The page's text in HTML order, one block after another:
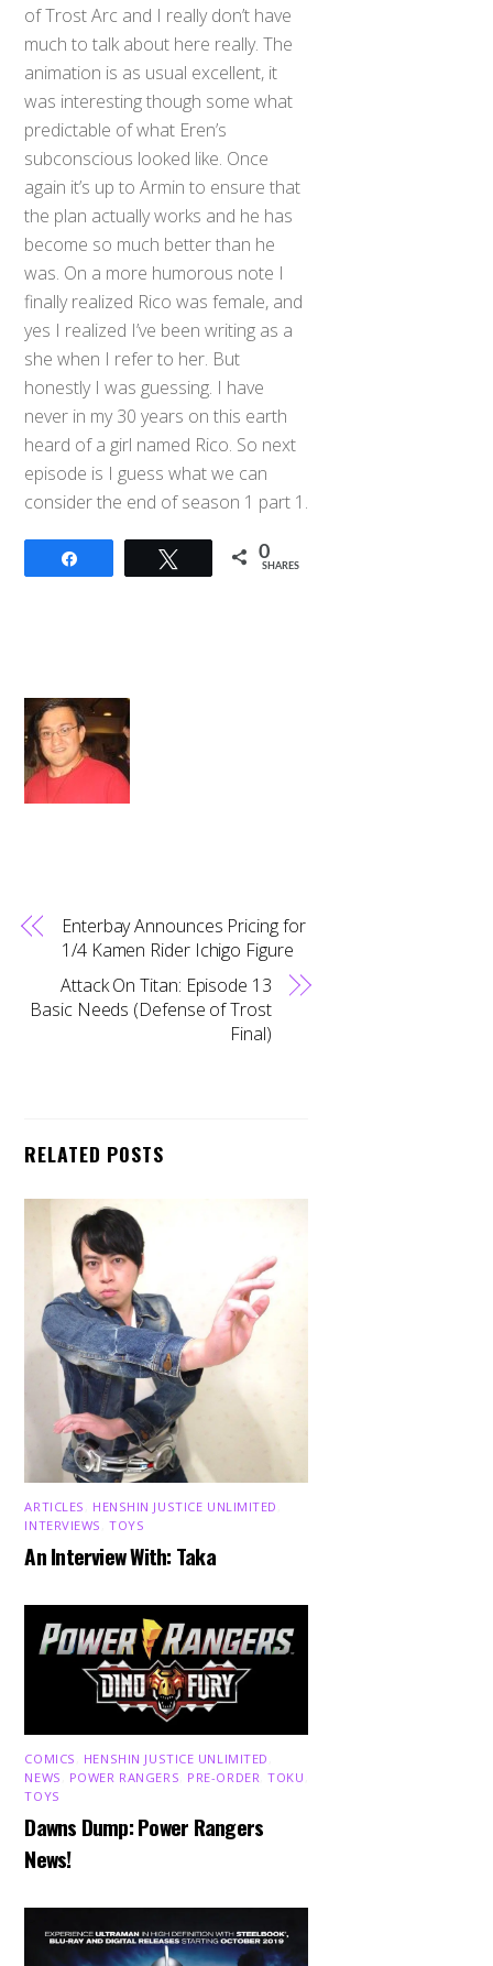
of Trost Arc and I really don’t have
much to talk about here really. The
animation is as usual excellent, it
was interesting though some what
predictable of what Eren’s
subconscious looked like. Once
again it’s up to Armin to ensure that
the plan actually works and he has
become so much better than he
was. On a more humorous note I
finally realized Rico was female, and
yes I realized I’ve been writing as a
she when I refer to her. But
honestly I was guessing. I have
never in my 30 years on this earth
heard of a girl named Rico. So next
episode is I guess what we can
consider the end of season 1 part 1.
Tweet 0
SHARES
Enterbay Announces Pricing for
1/4 Kamen Rider Ichigo Figure
Attack On Titan: Episode 13
Basic Needs (Defense of Trost
Final)
RELATED POSTS
ARTICLES HENSHIN JUSTICE UNLIMITED
INTERVIEWS ,TOYS
An Interview With: Taka
COMICS HENSHIN JUSTICE UNLIMITED
NEWS
POWER RANGERS PRE-ORDER ,TOKU
TOYS
Dawns Dump: Power Rangers
News!